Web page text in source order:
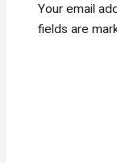
Your email
fields are